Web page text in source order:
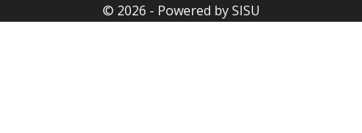
© 2026 - Powered by SISU